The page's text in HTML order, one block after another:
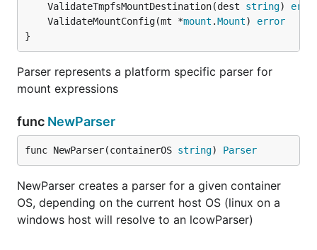
	ValidateTmpfsMountDestination(dest
string)
	ValidateMountConfig(mt *
mount .Mount) error
}
Parser represents a platform specific parser for
mount expressions
func NewParser
func NewParser(containerOS string) Parser
NewParser creates a parser for a given container
OS, depending on the current host OS (linux on a
windows host will resolve to an lcowParser)